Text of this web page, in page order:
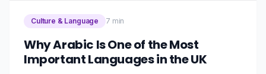
Culture & Language 7 min
Why Arabic Is One of the Most
Important Languages in the UK